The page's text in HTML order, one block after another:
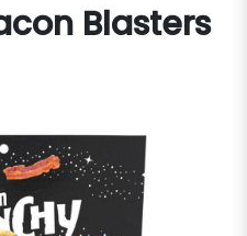
Blasters